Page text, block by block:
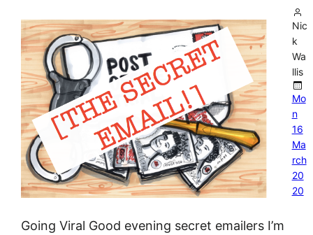
Nic
k
Wa
llis
Mo
n
16
Ma
rch
20
20
Going Viral Good evening secret emailers I’m